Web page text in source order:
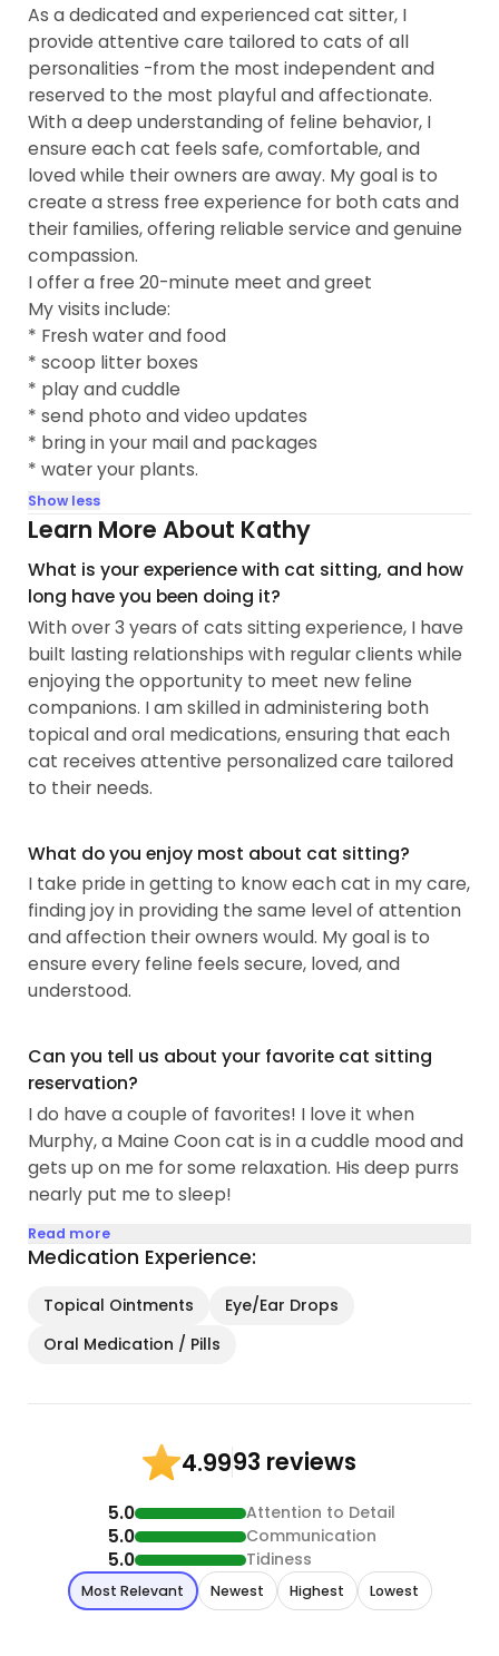
As a dedicated and experienced cat sitter, I
provide attentive care tailored to cats of all
personalities -from the most independent and
reserved to the most playful and affectionate.
With a deep understanding of feline behavior, I
ensure each cat feels safe, comfortable, and
loved while their owners are away. My goal is to
create a stress free experience for both cats and
their families, offering reliable service and genuine
compassion.
I offer a free 20-minute meet and greet
My visits include:
* Fresh water and food
* scoop litter boxes
* play and cuddle
* send photo and video updates
* bring in your mail and packages
* water your plants.
Show less
Learn More About Kathy
What is your experience with cat sitting, and how
long have you been doing it?
With over 3 years of cats sitting experience, I have
built lasting relationships with regular clients while
enjoying the opportunity to meet new feline
companions. I am skilled in administering both
topical and oral medications, ensuring that each
cat receives attentive personalized care tailored
to their needs.
What do you enjoy most about cat sitting?
I take pride in getting to know each cat in my care,
finding joy in providing the same level of attention
and affection their owners would. My goal is to
ensure every feline feels secure, loved, and
understood.
Can you tell us about your favorite cat sitting
reservation?
I do have a couple of favorites! I love it when
Murphy, a Maine Coon cat is in a cuddle mood and
gets up on me for some relaxation. His deep purrs
nearly put me to sleep!
Read more
Medication Experience:
Topical Ointments
Eye/Ear Drops
Oral Medication / Pills
4.9993 reviews
5.0 Attention to Detail
5.0 Communication
5.0 Tidiness
Most Relevant Newest Highest Lowest